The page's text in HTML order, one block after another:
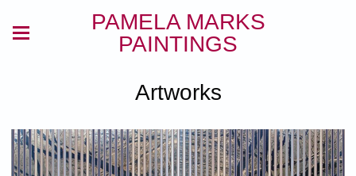
PAMELA MARKS
PAINTINGS
Artworks